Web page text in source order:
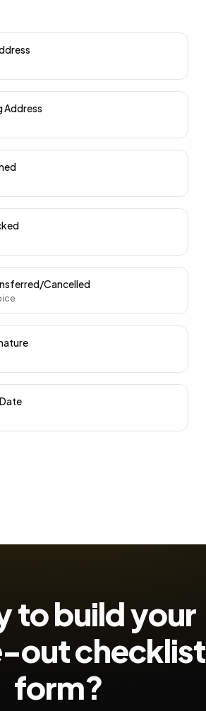
Address
Cancelled
to build your
out checklist
form?